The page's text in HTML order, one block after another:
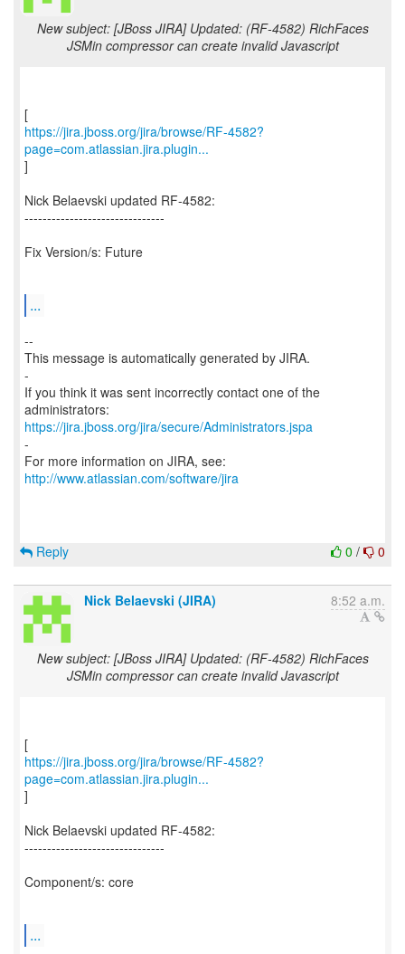
New subject: [JBoss JIRA] Updated: (RF-4582) RichFaces
JSMin compressor can create invalid Javascript
https://jira.jboss.org/jira/browse/RF-4582?
page=com.atlassian.jira.plugin...
]
Nick Belaevski updated RF-4582:
-------------------------------
Fix Version/s: Future
...
--
This message is automatically generated by JIRA.
-
If you think it was sent incorrectly contact one of the
https://jira.jboss.org/jira/secure/Administrators.jspa
-
For more information on JIRA, see:
http://www.atlassian.com/software/jira
0 / 0
Reply
Nick Belaevski (JIRA) 8:52 a.m.
New subject: [JBoss JIRA] Updated: (RF-4582) RichFaces
JSMin compressor can create invalid Javascript
https://jira.jboss.org/jira/browse/RF-4582?
page=com.atlassian.jira.plugin...
]
Nick Belaevski updated RF-4582:
-------------------------------
Component/s: core
...